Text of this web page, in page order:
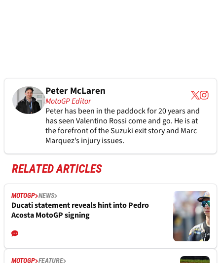
Peter McLaren
MotoGP Editor
Peter has been in the paddock for 20 years and
has seen Valentino Rossi come and go. He is at
the forefront of the Suzuki exit story and Marc
Marquez’s injury issues.
RELATED ARTICLES
MOTOGP NEWS
Ducati statement reveals hint into Pedro
Acosta MotoGP signing
MOTOGP FEATURE